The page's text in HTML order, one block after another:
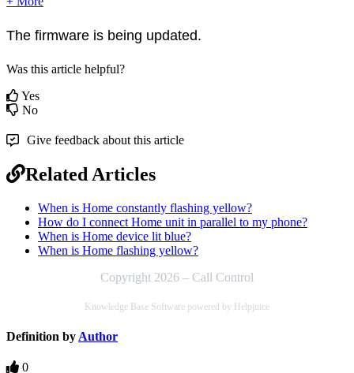
The firmware is being updated.
Was this article helpful?
Yes
No
Give feedback about this article
Related Articles
When is Home constantly flashing yellow?
How do I connect Home unit in parallel to my phone?
When is Home device lit blue?
When is Home flashing yellow?
Copyright 2026 – Call Control
Knowledge Base Software powered by Helpjuice
Definition by Author
0